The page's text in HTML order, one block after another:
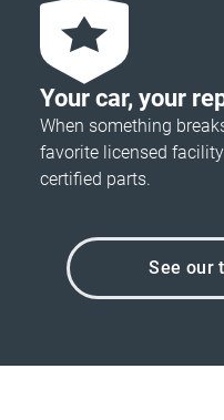
Your car, your
When something
favorite licensed
certified parts.
See our